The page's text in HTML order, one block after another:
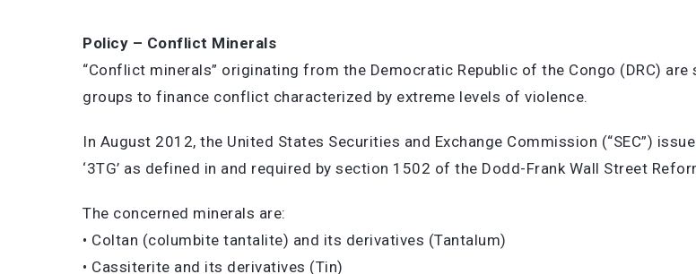
Policy – Conflict Minerals
“Conflict minerals” originating from the Democratic Republic of the Congo (DRC)
groups to finance conflict characterized by extreme levels of violence.
In August 2012, the United States Securities and Exchange Commission (“SEC”)
‘3TG’ as defined in and required by section 1502 of the Dodd-Frank Wall Street
The concerned minerals are:
• Coltan (columbite tantalite) and its derivatives (Tantalum)
• Cassiterite and its derivatives (Tin)